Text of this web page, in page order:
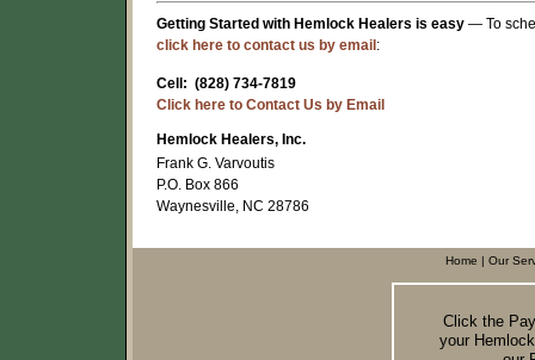
Getting Started with Hemlock Healers is easy — To
click here to contact us by email :
Cell: (828) 734-7819
Click here to Contact Us by Email
Hemlock Healers, Inc.
Frank G. Varvoutis
P.O. Box 866
Waynesville, NC 28786
Home | Our
Click the
your